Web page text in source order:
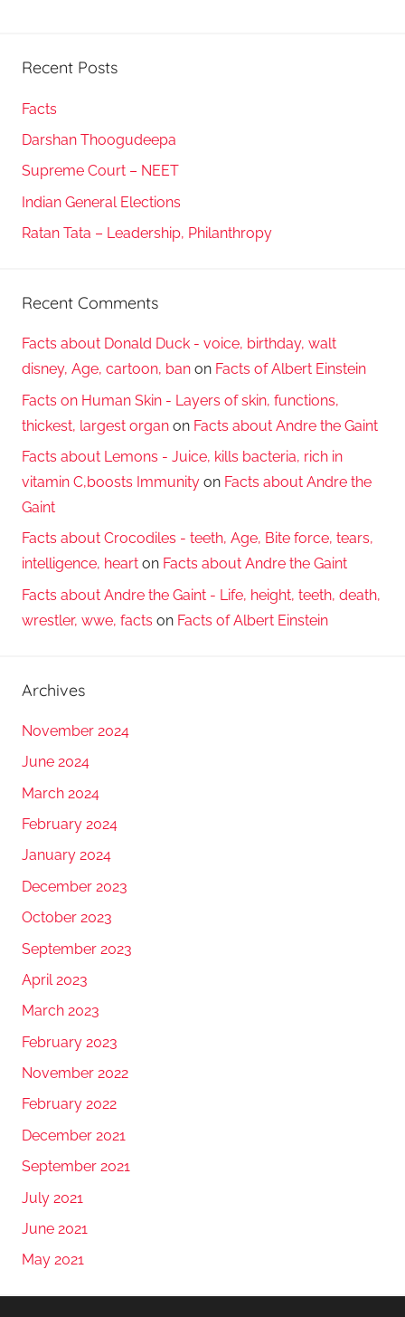
Recent Posts
Facts
Darshan Thoogudeepa
Supreme Court – NEET
Indian General Elections
Ratan Tata – Leadership, Philanthropy
Recent Comments
Facts about Donald Duck - voice, birthday, walt
disney, Age, cartoon, ban on Facts of Albert Einstein
Facts on Human Skin - Layers of skin, functions,
thickest, largest organ on Facts about Andre the Gaint
Facts about Lemons - Juice, kills bacteria, rich in
vitamin C,boosts Immunity on Facts about Andre the
Gaint
Facts about Crocodiles - teeth, Age, Bite force, tears,
intelligence, heart on Facts about Andre the Gaint
Facts about Andre the Gaint - Life, height, teeth, death,
wrestler, wwe, facts on Facts of Albert Einstein
Archives
November 2024
June 2024
March 2024
February 2024
January 2024
December 2023
October 2023
September 2023
April 2023
March 2023
February 2023
November 2022
February 2022
December 2021
September 2021
July 2021
June 2021
May 2021